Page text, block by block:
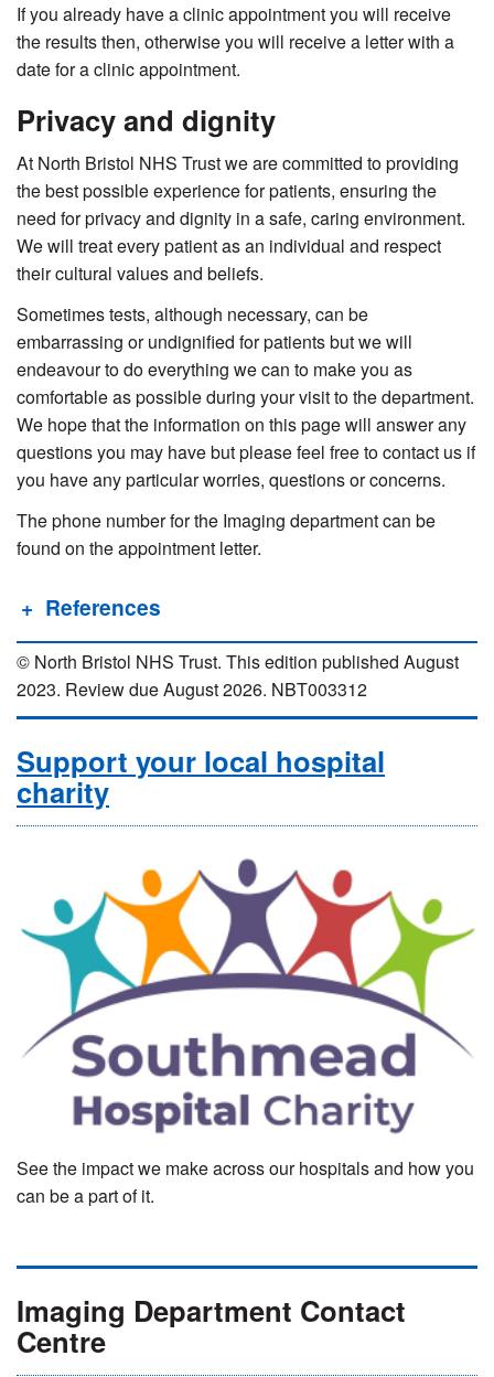
If you already have a clinic appointment you will receive
the results then, otherwise you will receive a letter with a
date for a clinic appointment.
Privacy and dignity
At North Bristol NHS Trust we are committed to providing
the best possible experience for patients, ensuring the
need for privacy and dignity in a safe, caring environment.
We will treat every patient as an individual and respect
their cultural values and beliefs.
Sometimes tests, although necessary, can be
embarrassing or undignified for patients but we will
endeavour to do everything we can to make you as
comfortable as possible during your visit to the department.
We hope that the information on this page will answer any
questions you may have but please feel free to contact us if
you have any particular worries, questions or concerns.
The phone number for the Imaging department can be
found on the appointment letter.
References
© North Bristol NHS Trust. This edition published August
2023. Review due August 2026. NBT003312
Support your local hospital
charity
See the impact we make across our hospitals and how you
can be a part of it.
Imaging Department Contact
Centre